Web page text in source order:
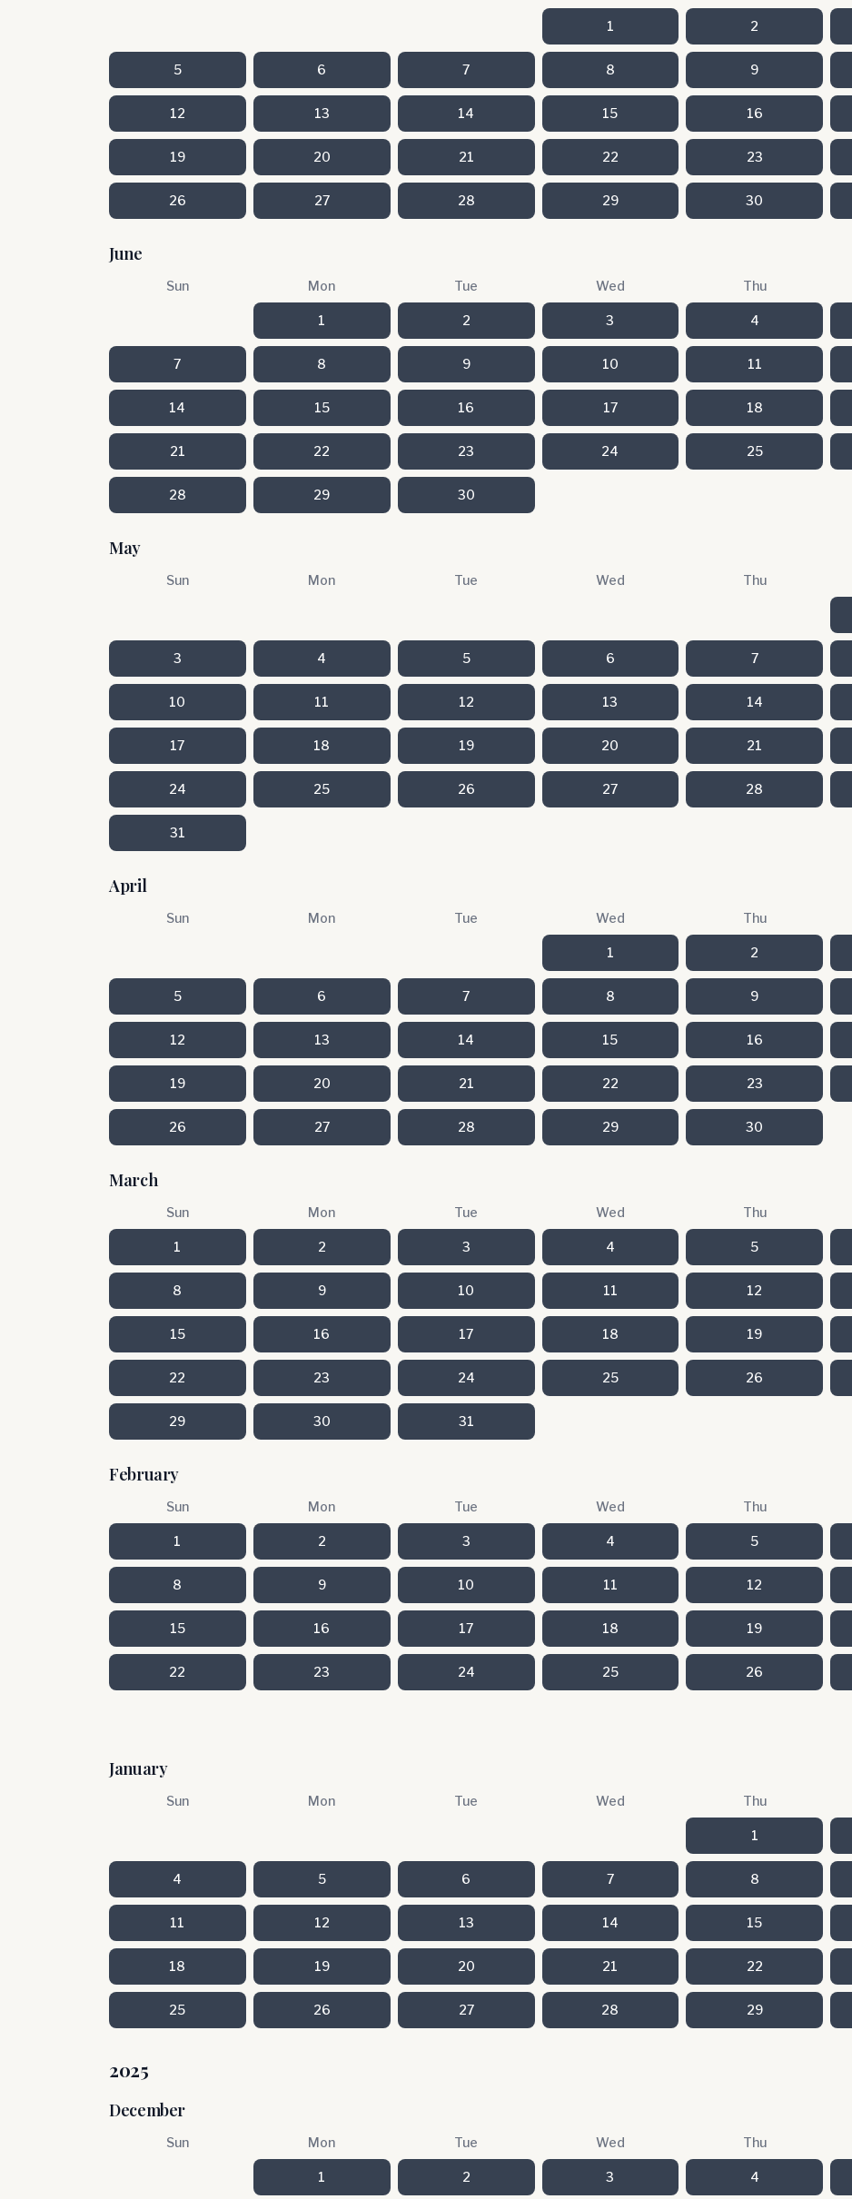
1 2
5 6 7 8 9
12 13 14 15 16
19 20 21 22 23
26 27 28 29 30
June
Sun Mon Tue Wed Thu
1 2 3 4
7 8 9 10 11
14 15 16 17 18
21 22 23 24 25
28 29 30
May
Sun Mon Tue Wed Thu
3 4 5 6 7
10 11 12 13 14
17 18 19 20 21
24 25 26 27 28
31
April
Sun Mon Tue Wed Thu
1 2
5 6 7 8 9
12 13 14 15 16
19 20 21 22 23
26 27 28 29 30
March
Sun Mon Tue Wed Thu
1 2 3 4 5
8 9 10 11 12
15 16 17 18 19
22 23 24 25 26
29 30 31
February
Sun Mon Tue Wed Thu
1 2 3 4 5
8 9 10 11 12
15 16 17 18 19
22 23 24 25 26
January
Sun Mon Tue Wed Thu
1
4 5 6 7 8
11 12 13 14 15
18 19 20 21 22
25 26 27 28 29
2025
December
Sun Mon Tue Wed Thu
1 2 3 4